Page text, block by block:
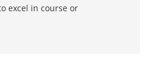
excel in course or